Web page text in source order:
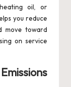
oil, or
you reduce
move toward
on service